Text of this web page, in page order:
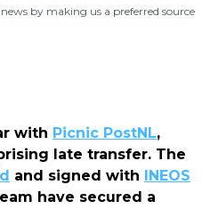
by making us a preferred source
with Picnic PostNL,
late transfer. The
and signed with
INEOS
have secured a